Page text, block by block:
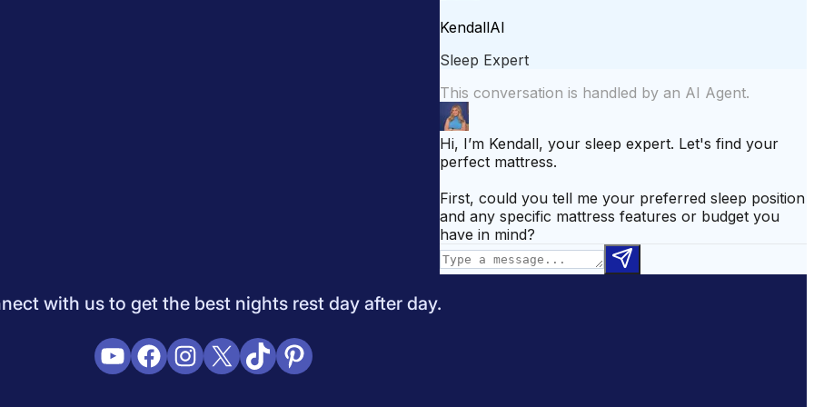
Best Mattress for Side Sleepers
Sleepopolis PodcastSleepopolis News
with us to get the best nights rest day after day.
YouTube
Facebook
Instagram
X TikTokPinterest